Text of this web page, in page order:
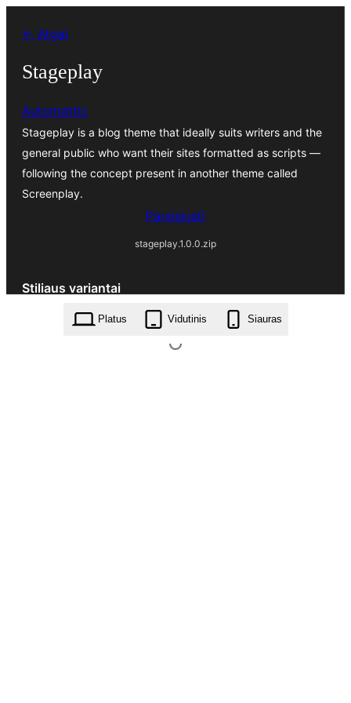
prie
turinio
← Atgal
Stageplay
Automattic
Stageplay is a blog theme that ideally suits writers and the
general public who want their sites formatted as scripts —
following the concept present in another theme called
Screenplay.
Parsisiųsti
stageplay.1.0.0.zip
Stiliaus variantai
Platus Vidutinis Siauras